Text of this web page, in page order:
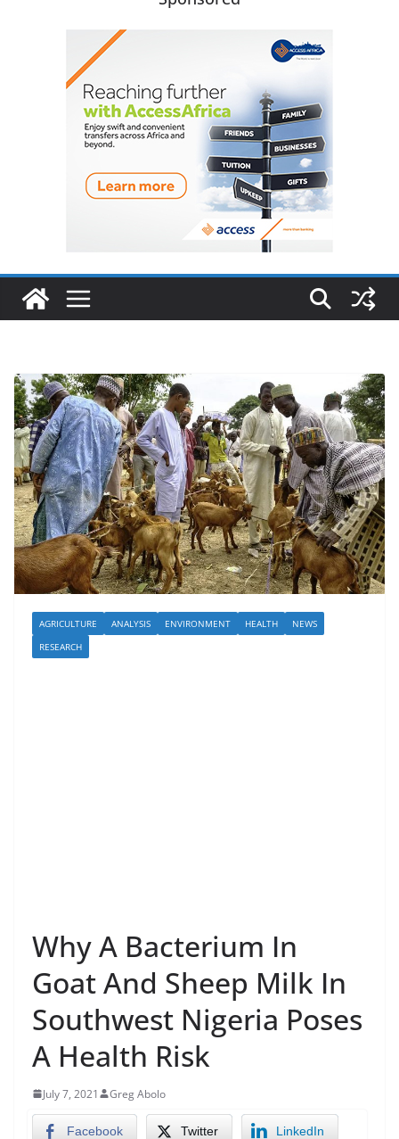
AGRICULTURE ANALYSIS ENVIRONMENT HEALTH
NEWS
RESEARCH
Why A Bacterium In
Goat And Sheep Milk In
Southwest Nigeria Poses
A Health Risk
July 7, 2021 Greg Abolo
Facebook Twitter LinkedIn